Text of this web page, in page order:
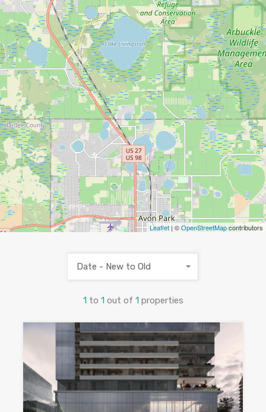
Leaflet| ©OpenStreetMapcontributors
1 to 1 out of 1 properties
Date - New to Old